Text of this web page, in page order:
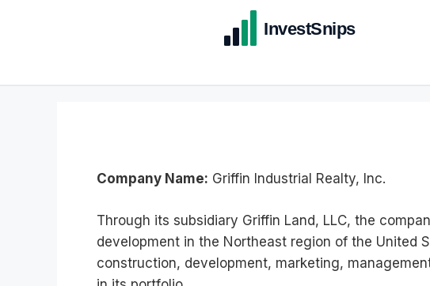
Company Name: Griffin Industrial Realty, Inc.
Through its subsidiary Griffin Land, LLC, the
development in the Northeast region of the United
construction, development, marketing,